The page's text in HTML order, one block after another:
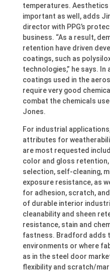
temperatures. Aesthetics
important as well, adds
director with PPG’s
business. “As a result,
retention have driven
coatings, such as
technologies,” he says.
coatings used in the
require very good
combat the chemicals
Jones.
For industrial
attributes for
are most requested
color and gloss
selection, self-cleaning,
exposure resistance, as
for adhesion, scratch,
of durable interior
cleanability and sheen
resistance, stain and
fastness. Bradford adds
environments or where
as in the steel door
flexibility and scratch/